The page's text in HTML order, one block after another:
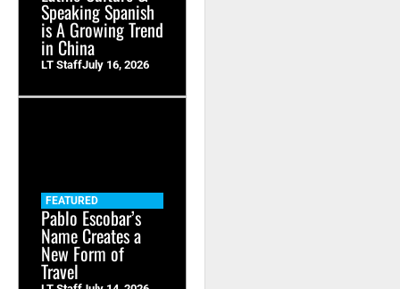
Speaking Spanish
is A Growing Trend
in China
LT StaffJuly 16, 2026
FEATURED
Pablo Escobar’s
Name Creates a
New Form of
Travel